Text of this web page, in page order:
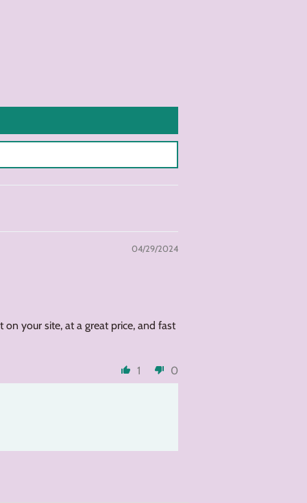
04/29/2024
your site, at a great price, and fast
1 0